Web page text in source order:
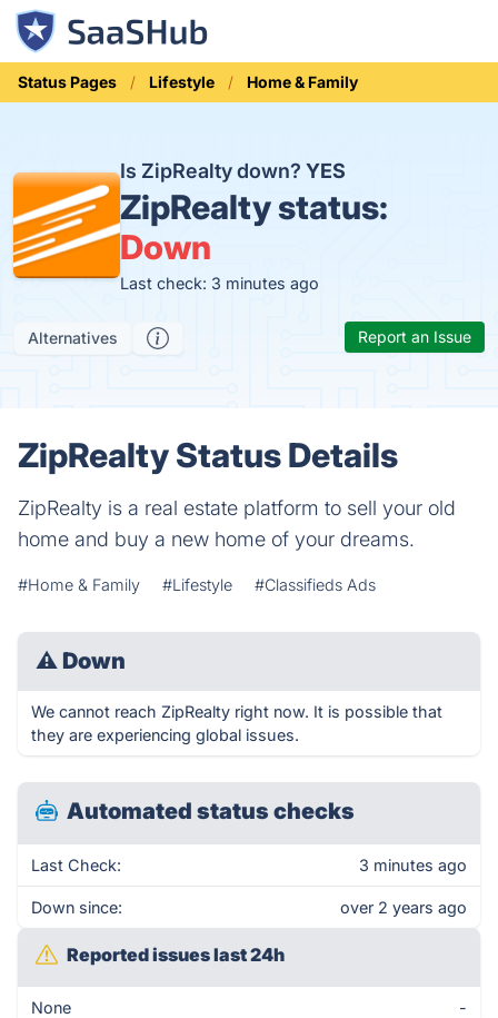
Status Pages Lifestyle Home & Family
Is ZipRealty down? YES
ZipRealty status:
Down
Last check: 3 minutes ago
Alternatives Report an Issue
ZipRealty Status Details
ZipRealty is a real estate platform to sell your old
home and buy a new home of your dreams.
#Home & Family #Lifestyle #Classifieds Ads
⚠ Down
We cannot reach ZipRealty right now. It is possible that
they are experiencing global issues.
Automated status checks
Last Check: 3 minutes ago
Down since: over 2 years ago
Reported issues last 24h
None -